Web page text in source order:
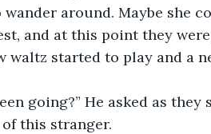
around. Maybe she
and at this point they
waltz started to play and a
this stranger.